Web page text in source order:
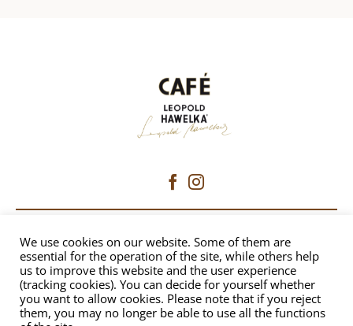
CAFÉ HAWELKA
Dorotheergasse 6 | 1010 Vienna
+43 1 512 8230|office@hawelka.at
We use cookies on our website. Some of them are
essential for the operation of the site, while others help
us to improve this website and the user experience
(tracking cookies). You can decide for yourself whether
you want to allow cookies. Please note that if you reject
them, you may no longer be able to use all the functions